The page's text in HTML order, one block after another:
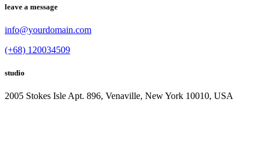
leave a message
info@yourdomain.com
(+68) 120034509
studio
2005 Stokes Isle Apt. 896, Venaville, New York 10010, USA